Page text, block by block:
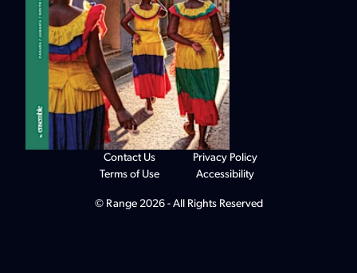
© Range 2026 - All Rights Reserved
Contact Us
Terms of Use
Privacy Policy
Accessibility